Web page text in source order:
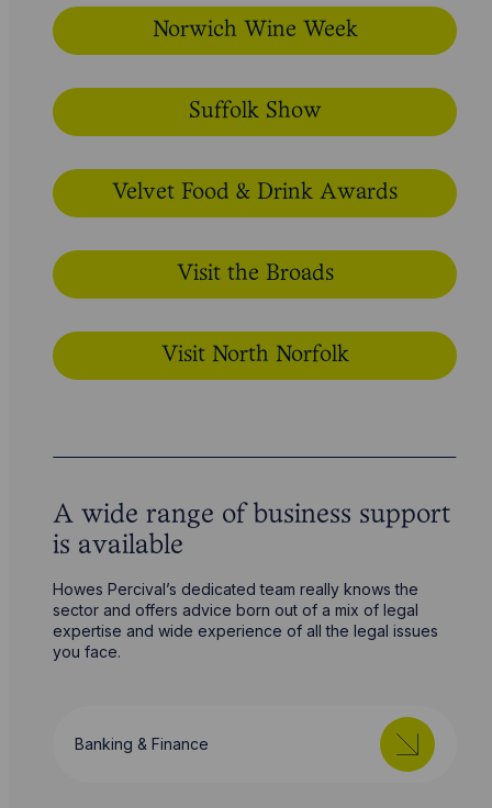
Norwich Wine Week
Suffolk Show
Velvet Food & Drink Awards
Visit the Broads
Visit North Norfolk
A wide range of business support
is available
Howes Percival’s dedicated team really knows the
sector and offers advice born out of a mix of legal
expertise and wide experience of all the legal issues
you face.
Banking & Finance